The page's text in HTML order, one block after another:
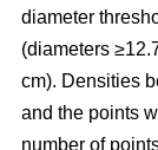
diameter
(diameters
cm). Densities
and the points
number of